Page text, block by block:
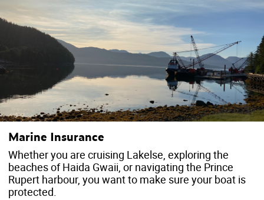
Marine Insurance
Whether you are cruising Lakelse, exploring the
beaches of Haida Gwaii, or navigating the Prince
Rupert harbour, you want to make sure your boat is
protected.